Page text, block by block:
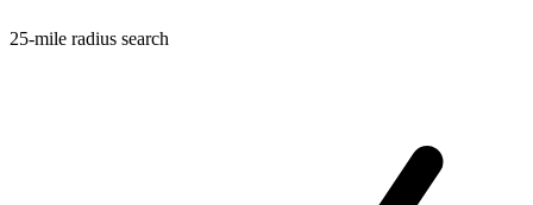
25-mile radius search